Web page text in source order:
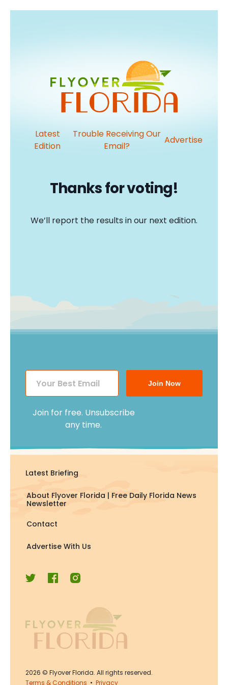
Latest
Edition
Trouble Receiving Our
Email?
Advertise
Thanks for voting!
We’ll report the results in our next edition.
Join Now
Join for free. Unsubscribe
any time.
Latest Briefing
About Flyover Florida | Free Daily Florida News
Newsletter
Contact
Advertise With Us
2026 © Flyover Florida. All rights reserved.
Terms & Conditions • Privacy